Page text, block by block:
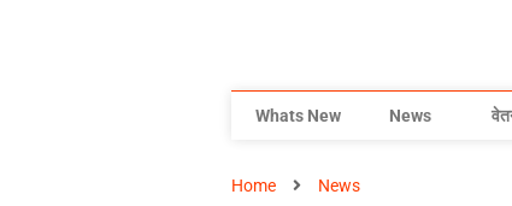
Whats New News
Home News